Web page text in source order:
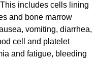
includes cells lining
and bone marrow
vomiting, diarrhea,
cell and platelet
and fatigue, bleeding